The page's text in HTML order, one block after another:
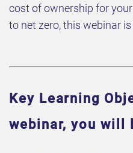
cost of ownership for
to net zero, this webinar
Key Learning
webinar, you will